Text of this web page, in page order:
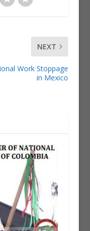
NEXT
Work Stoppage
in Mexico